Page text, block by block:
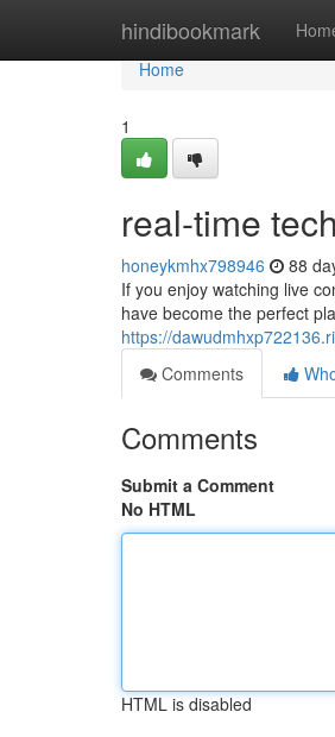
hindibookmark
Home
Home
1
real-time
honeykmhx798946 88
If you enjoy watching live
have become the perfect
https://
Comments
Comments
Submit a Comment
No HTML
HTML is disabled